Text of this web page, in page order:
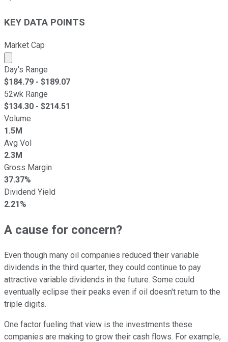
KEY DATA POINTS
Market Cap
Market cap calculated using publicly traded shares
Day's Range
$184.79 - $189.07
52wk Range
$134.30 - $214.51
Volume
1.5M
Avg Vol
2.3M
Gross Margin
37.37%
Dividend Yield
2.21%
A cause for concern?
Even though many oil companies reduced their variable
dividends in the third quarter, they could continue to pay
attractive variable dividends in the future. Some could
eventually eclipse their peaks even if oil doesn't return to the
triple digits.
One factor fueling that view is the investments these
companies are making to grow their cash flows. For example,